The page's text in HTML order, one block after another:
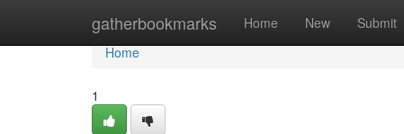
gatherbookmarks Home New Submit
Home
Home
1